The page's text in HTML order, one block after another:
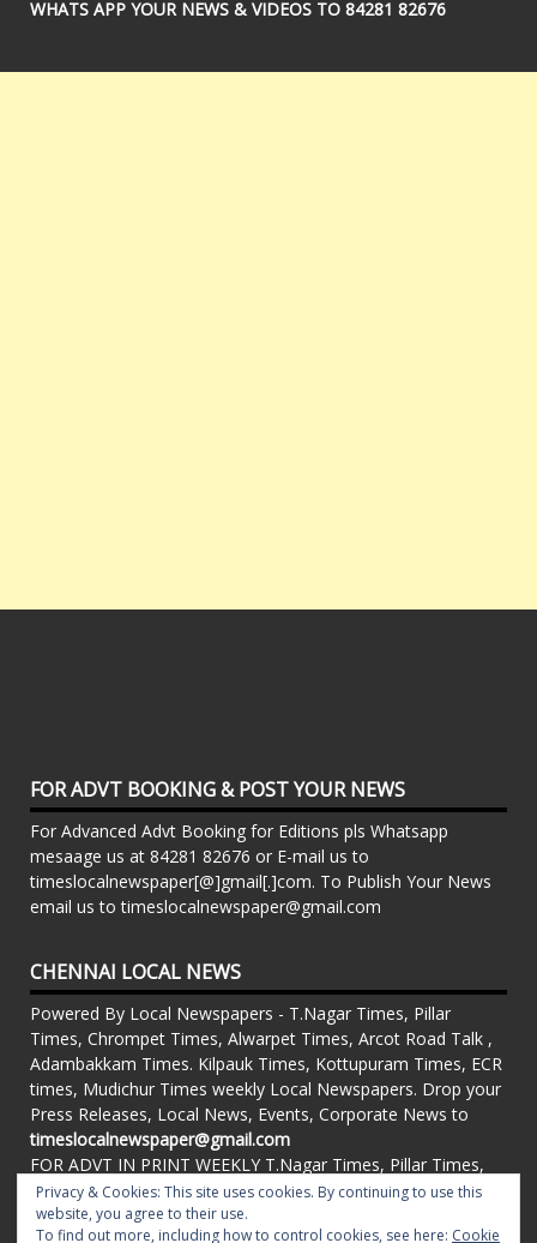
WHATS APP YOUR NEWS & VIDEOS TO 84281 82676
FOR ADVT BOOKING & POST YOUR NEWS
For Advanced Advt Booking for Editions pls Whatsapp
mesaage us at 84281 82676 or E-mail us to
timeslocalnewspaper[@]gmail[.]com. To Publish Your News
email us to timeslocalnewspaper@gmail.com
CHENNAI LOCAL NEWS
Powered By Local Newspapers - T.Nagar Times, Pillar
Times, Chrompet Times, Alwarpet Times, Arcot Road Talk ,
Adambakkam Times. Kilpauk Times, Kottupuram Times, ECR
times, Mudichur Times weekly Local Newspapers. Drop your
Press Releases, Local News, Events, Corporate News to
timeslocalnewspaper@gmail.com
FOR ADVT IN PRINT WEEKLY T.Nagar Times, Pillar Times,
Chrompet Times, Alwarpet Times, Arcot Road Talk ,
Adambakkam Times. Kilpauk Times, Kottupuram Times, ECR
Privacy & Cookies: This site uses cookies. By continuing to use this
website, you agree to their use.
To find out more, including how to control cookies, see here: Cookie